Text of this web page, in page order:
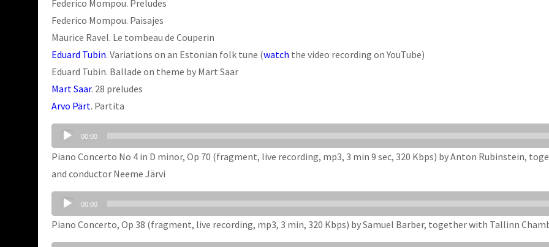
Federico Mompou. Preludes
Federico Mompou. Paisajes
Maurice Ravel. Le tombeau de Couperin
Eduard Tubin. Variations on an Estonian folk tune (watch the video recording on YouTube)
Eduard Tubin. Ballade on theme by Mart Saar
Mart Saar. 28 preludes
Arvo Pärt. Partita
Audio
Player
00:00
Piano Concerto No 4 in D minor, Op 70 (fragment, live recording, mp3, 3 min 9 sec, 320 Kbps) by Anton Rubinstein,
and conductor Neeme Järvi
Audio
Player
00:00
Piano Concerto, Op 38 (fragment, live recording, mp3, 3 min, 320 Kbps) by Samuel Barber, together with Tallinn